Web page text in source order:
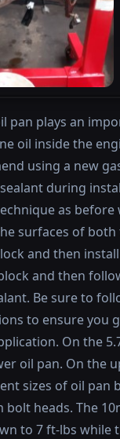
pan plays an
oil inside the
using a new
during
as before
surfaces of both
and then
and then
Be sure to
to ensure you
On the
oil pan. On the
sizes of oil pan
bolt heads. The
to 7 ft-lbs while